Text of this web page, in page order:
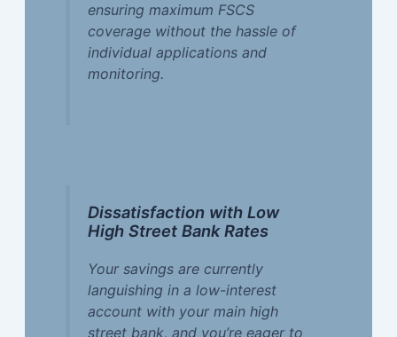
ensuring maximum FSCS
coverage without the hassle of
individual applications and
monitoring.
Dissatisfaction with Low
High Street Bank Rates
Your savings are currently
languishing in a low-interest
account with your main high
street bank, and you’re eager to